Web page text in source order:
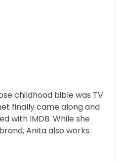
childhood bible was TV
finally came along and
with IMDB. While she
Anita also works